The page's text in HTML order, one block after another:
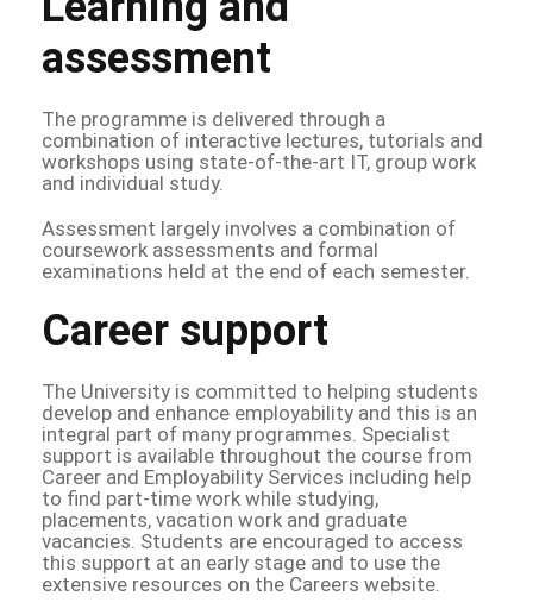
assessment
The programme is delivered through a
combination of interactive lectures, tutorials and
workshops using state-of-the-art IT, group work
and individual study.
Assessment largely involves a combination of
coursework assessments and formal
examinations held at the end of each semester.
Career support
The University is committed to helping students
develop and enhance employability and this is an
integral part of many programmes. Specialist
support is available throughout the course from
Career and Employability Services including help
to find part-time work while studying,
placements, vacation work and graduate
vacancies. Students are encouraged to access
this support at an early stage and to use the
extensive resources on the Careers website.